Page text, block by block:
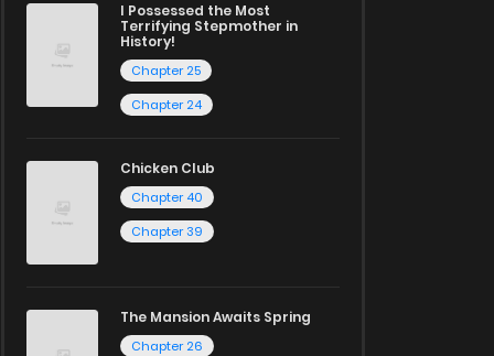
I Possessed the Most
Terrifying Stepmother in
History!
Chapter 25
Chapter 24
Chicken Club
Chapter 40
Chapter 39
The Mansion Awaits Spring
Chapter 26